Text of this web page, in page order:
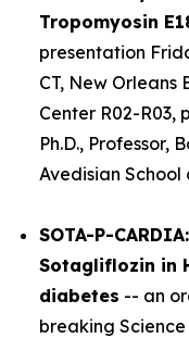
Tropomyosin
presentation
CT, New Orleans
Center R02-R03,
Ph.D., Professor,
Avedisian School
SOTA-P-
Sotagliflozin in
diabetes -- an
breaking